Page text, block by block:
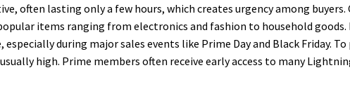
often lasting only a few hours, which creates urgency among
items ranging from electronics and fashion to household
especially during major sales events like Prime Day and Black Friday.
high. Prime members often receive early access to many